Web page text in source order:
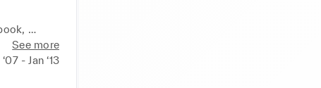
See more
‘07 - Jan ‘13